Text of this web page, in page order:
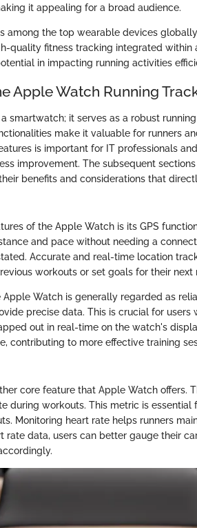
it appealing for a broad audience.
among the top wearable devices
quality fitness tracking integrated within
in impacting running activities
Apple Watch Running
smartwatch; it serves as a robust
make it valuable for runners
is important for IT professionals
improvement. The subsequent
benefits and considerations that
of the Apple Watch is its GPS
and pace without needing a
Accurate and real-time location
workouts or set goals for their next
Apple Watch is generally regarded as
precise data. This is crucial for users
out in real-time on the watch's
contributing to more effective training
core feature that Apple Watch offers.
during workouts. This metric is essential
Monitoring heart rate helps runners
rate data, users can better gauge their